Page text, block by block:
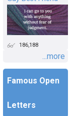
186,188
...more
Famous Open
Letters